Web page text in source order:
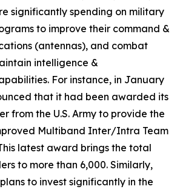
significantly spending on military
to improve their command &
(antennas), and combat
intelligence &
For instance, in January
that it had been awarded its
from the U.S. Army to provide the
Multiband Inter/Intra Team
latest award brings the total
to more than 6,000. Similarly,
to invest significantly in the